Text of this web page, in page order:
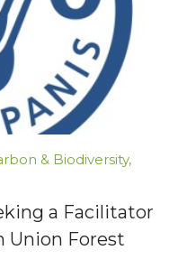
& Biodiversity,
a Facilitator
Union Forest